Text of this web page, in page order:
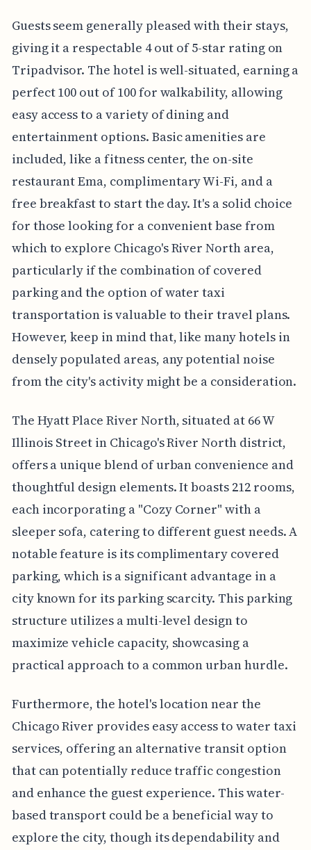
Guests seem generally pleased with their stays,
giving it a respectable 4 out of 5-star rating on
Tripadvisor. The hotel is well-situated, earning a
perfect 100 out of 100 for walkability, allowing
easy access to a variety of dining and
entertainment options. Basic amenities are
included, like a fitness center, the on-site
restaurant Ema, complimentary Wi-Fi, and a
free breakfast to start the day. It's a solid choice
for those looking for a convenient base from
which to explore Chicago's River North area,
particularly if the combination of covered
parking and the option of water taxi
transportation is valuable to their travel plans.
However, keep in mind that, like many hotels in
densely populated areas, any potential noise
from the city's activity might be a consideration.
The Hyatt Place River North, situated at 66 W
Illinois Street in Chicago's River North district,
offers a unique blend of urban convenience and
thoughtful design elements. It boasts 212 rooms,
each incorporating a "Cozy Corner" with a
sleeper sofa, catering to different guest needs. A
notable feature is its complimentary covered
parking, which is a significant advantage in a
city known for its parking scarcity. This parking
structure utilizes a multi-level design to
maximize vehicle capacity, showcasing a
practical approach to a common urban hurdle.
Furthermore, the hotel's location near the
Chicago River provides easy access to water taxi
services, offering an alternative transit option
that can potentially reduce traffic congestion
and enhance the guest experience. This water-
based transport could be a beneficial way to
explore the city, though its dependability and